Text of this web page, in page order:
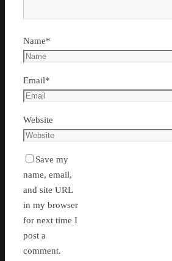
Name*
Email*
Website
Save my
name, email,
and site URL
in my browser
for next time I
post a
comment.